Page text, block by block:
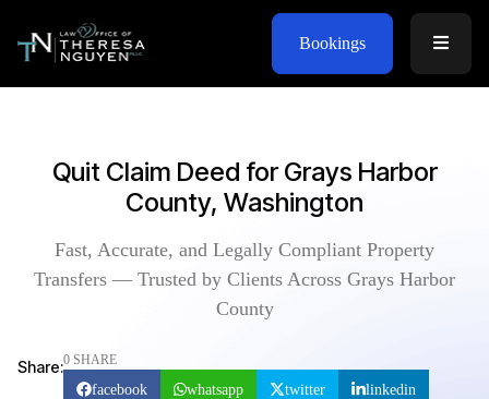
Bookings
Quit Claim Deed for Grays Harbor
County, Washington
Fast, Accurate, and Legally Compliant Property
Transfers — Trusted by Clients Across Grays Harbor
County
Share:0 SHARE
facebook whatsapp twitter linkedin